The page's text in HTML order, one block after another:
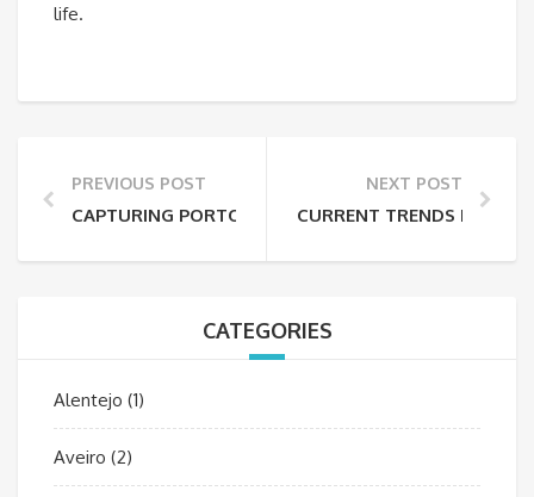
life.
PREVIOUS POST
CAPTURING PORTO’S ARCHITECTURE: PHOTO TIPS
NEXT POST
CURRENT TRENDS IN
CATEGORIES
Alentejo (1)
Aveiro (2)